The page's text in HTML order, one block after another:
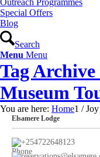
Outreach Programmes
Special Offers
Blog
Search
Menu Menu
Tag
Museum
You are here: Home1 /
Elsamere Lodge
+254722648123